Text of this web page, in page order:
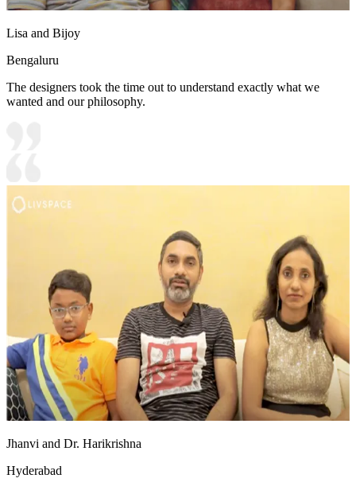
Lisa and Bijoy
Bengaluru
The designers took the time out to understand exactly what we
wanted and our philosophy.
Jhanvi and Dr. Harikrishna
Hyderabad